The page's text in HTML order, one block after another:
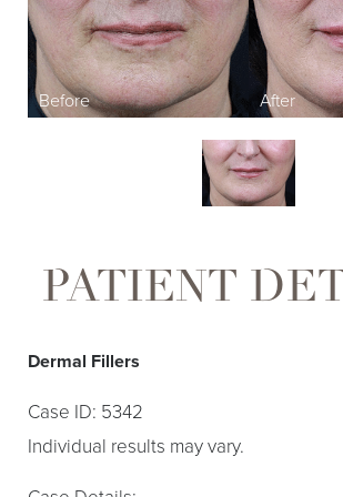
PATIENT
Dermal Fillers
Case ID: 5342
Individual results may vary.